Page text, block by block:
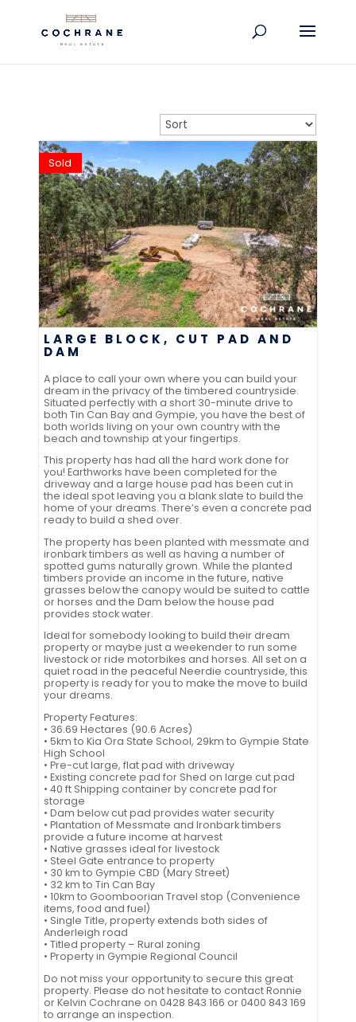
Sold
LARGE BLOCK, CUT PAD AND
DAM
A place to call your own where you can build your
dream in the privacy of the timbered countryside.
Situated perfectly with a short 30-minute drive to
both Tin Can Bay and Gympie, you have the best of
both worlds living on your own country with the
beach and township at your fingertips.
This property has had all the hard work done for
you! Earthworks have been completed for the
driveway and a large house pad has been cut in
the ideal spot leaving you a blank slate to build the
home of your dreams. There’s even a concrete pad
ready to build a shed over.
The property has been planted with messmate and
ironbark timbers as well as having a number of
spotted gums naturally grown. While the planted
timbers provide an income in the future, native
grasses below the canopy would be suited to cattle
or horses and the Dam below the house pad
provides stock water.
Ideal for somebody looking to build their dream
property or maybe just a weekender to run some
livestock or ride motorbikes and horses. All set on a
quiet road in the peaceful Neerdie countryside, this
property is ready for you to make the move to build
your dreams.
Property Features:
• 36.69 Hectares (90.6 Acres)
• 5km to Kia Ora State School, 29km to Gympie State
High School
• Pre-cut large, flat pad with driveway
• Existing concrete pad for Shed on large cut pad
• 40 ft Shipping container by concrete pad for
storage
• Dam below cut pad provides water security
• Plantation of Messmate and Ironbark timbers
provide a future income at harvest
• Native grasses ideal for livestock
• Steel Gate entrance to property
• 30 km to Gympie CBD (Mary Street)
• 32 km to Tin Can Bay
• 10km to Goomboorian Travel stop (Convenience
items, food and fuel)
• Single Title, property extends both sides of
Anderleigh road
• Titled property – Rural zoning
• Property in Gympie Regional Council
Do not miss your opportunity to secure this great
property. Please do not hesitate to contact Ronnie
or Kelvin Cochrane on 0428 843 166 or 0400 843 169
to arrange an inspection.